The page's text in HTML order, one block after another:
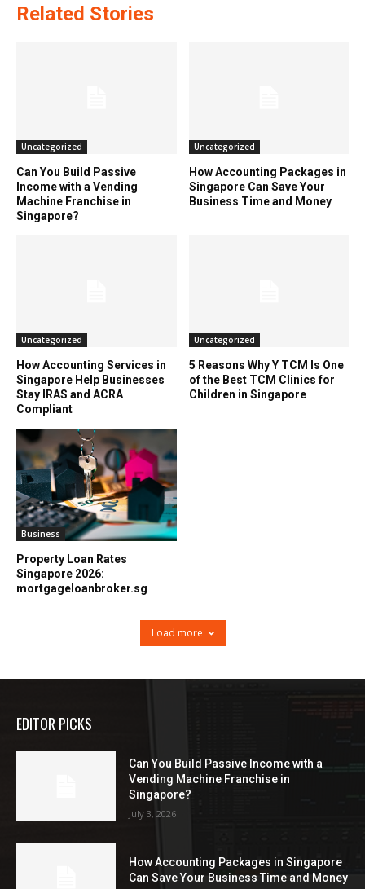
Related Stories
Uncategorized
Can You Build Passive
Income with a Vending
Machine Franchise in
Singapore?
Uncategorized
How Accounting Packages in
Singapore Can Save Your
Business Time and Money
Uncategorized
How Accounting Services in
Singapore Help Businesses
Stay IRAS and ACRA
Compliant
Uncategorized
5 Reasons Why Y TCM Is One
of the Best TCM Clinics for
Children in Singapore
Business
Property Loan Rates
Singapore 2026:
mortgageloanbroker.sg
Load more
EDITOR PICKS
Can You Build Passive Income with a
Vending Machine Franchise in
Singapore?
July 3, 2026
How Accounting Packages in Singapore
Can Save Your Business Time and Money